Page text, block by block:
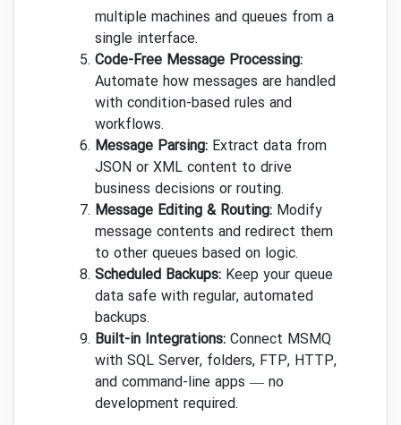
multiple machines and queues from a
single interface.
Code-Free Message Processing:
Automate how messages are handled
with condition-based rules and
workflows.
Message Parsing: Extract data from
JSON or XML content to drive
business decisions or routing.
Message Editing & Routing: Modify
message contents and redirect them
to other queues based on logic.
Scheduled Backups: Keep your queue
data safe with regular, automated
backups.
Built-in Integrations: Connect MSMQ
with SQL Server, folders, FTP, HTTP,
and command-line apps — no
development required.